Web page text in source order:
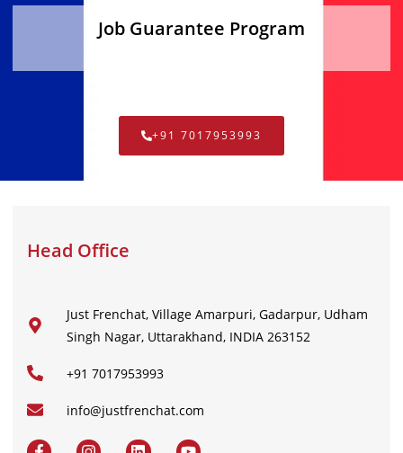
Job Guarantee Program
+91 7017953993
Head Office
Just Frenchat, Village Amarpuri, Gadarpur, Udham
Singh Nagar, Uttarakhand, INDIA 263152
+91 7017953993
info@justfrenchat.com